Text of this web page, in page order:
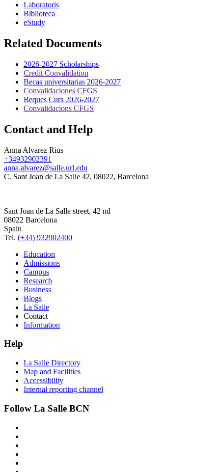
Laboratoris
Biblioteca
eStudy
Related Documents
2026-2027 Scholarships
Credit Convalidation
Becas universitarias 2026-2027
Convalidaciones CFGS
Beques Curs 2026-2027
Convalidacions CFGS
Contact and Help
Anna Alvarez Rius
+34932902391
anna.alvarez@salle.url.edu
C. Sant Joan de La Salle 42, 08022, Barcelona
Sant Joan de La Salle street, 42 nd
08022 Barcelona
Spain
Tel. (+34) 932902400
Education
Admissions
Campus
Research
Business
Blogs
La Salle
Contact
Information
Help
La Salle Directory
Map and Facilities
Accessibility
Internal reporting channel
Follow La Salle BCN